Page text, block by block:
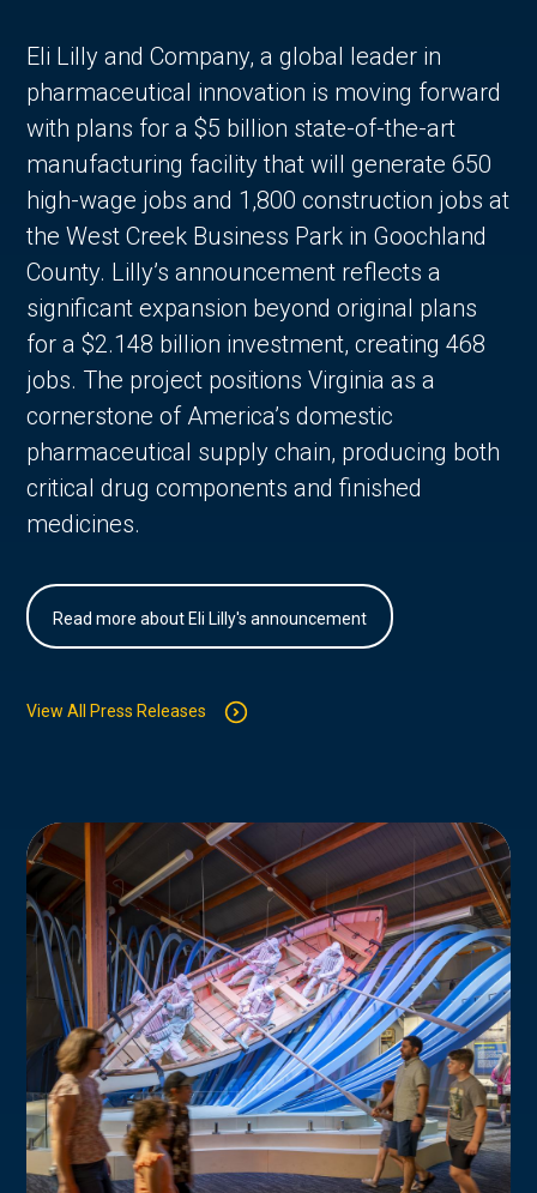
Eli Lilly and Company, a global leader in
pharmaceutical innovation is moving forward
with plans for a $5 billion state-of-the-art
manufacturing facility that will generate 650
high-wage jobs and 1,800 construction jobs at
the West Creek Business Park in Goochland
County. Lilly’s announcement reflects a
significant expansion beyond original plans
for a $2.148 billion investment, creating 468
jobs. The project positions Virginia as a
cornerstone of America’s domestic
pharmaceutical supply chain, producing both
critical drug components and finished
medicines.
Read more about Eli Lilly's announcement
View All Press Releases